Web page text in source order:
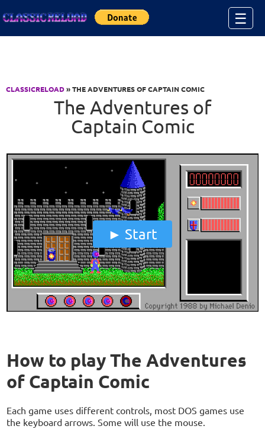
☰
CLASSICRELOAD» THE ADVENTURES OF CAPTAIN COMIC
The Adventures of
Captain Comic
Start
How to play The Adventures
of Captain Comic
Each game uses different controls, most DOS games use
the keyboard arrows. Some will use the mouse.